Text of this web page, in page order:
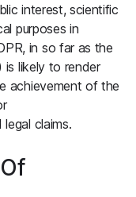
interest, scientific
purposes in
in so far as the
is likely to render
achievement of the
claims.